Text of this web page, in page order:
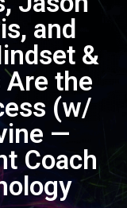
and
&
the
(w/
—
Coach